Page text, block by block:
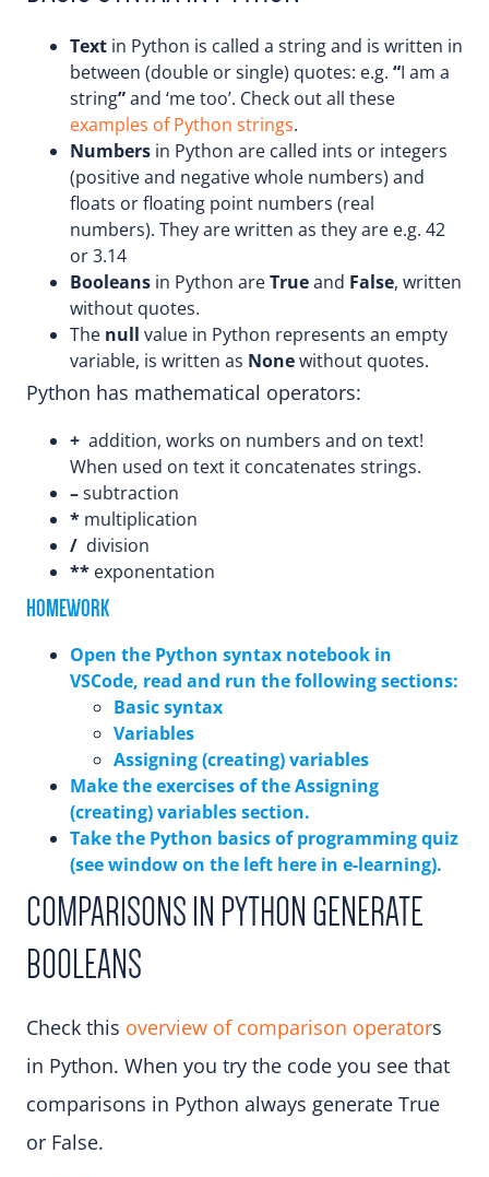
Text in Python is called a string and is written in
between (double or single) quotes: e.g. “I am a
string”and ‘me too’. Check out all these
examples of Python strings.
Numbers in Python are called ints or integers
(positive and negative whole numbers) and
floats or floating point numbers (real
numbers). They are written as they are e.g. 42
or 3.14
Booleans in Python areTrueand False, written
without quotes.
The null value in Python represents an empty
variable, is written as Nonewithout quotes.
Python has mathematical operators:
+ addition, works on numbers and on text!
When used on text it concatenates strings.
–subtraction
* multiplication
/ division
** exponentation
HOMEWORK
Open the Python syntax notebook in
VSCode, read and run the following sections:
Basic syntax
Variables
Assigning (creating) variables
Make the exercises of the Assigning
(creating) variables section.
Take the Python basics of programming quiz
(see window on the left here in e-learning).
COMPARISONS IN PYTHON GENERATE
BOOLEANS
Check this overview of comparison operators
in Python. When you try the code you see that
comparisons in Python always generate True
or False.